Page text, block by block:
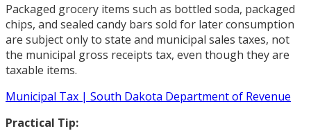
Packaged grocery items such as bottled soda, packaged
chips, and sealed candy bars sold for later consumption
are subject only to state and municipal sales taxes, not
the municipal gross receipts tax, even though they are
taxable items.
Municipal Tax | South Dakota Department of Revenue
Practical Tip: